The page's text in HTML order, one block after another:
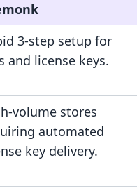
3-step setup for
and license keys.
volume stores
automated
key delivery.